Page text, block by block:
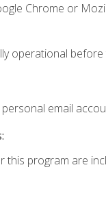
Chrome or
operational
email
program are